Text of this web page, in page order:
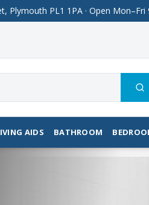
Plymouth PL1 1PA · Open Mon–Fri
AIDS BATHROOM